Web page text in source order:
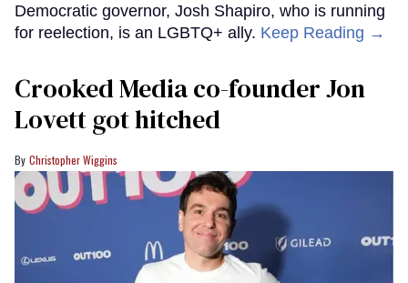
Democratic governor, Josh Shapiro, who is running
for reelection, is an LGBTQ+ ally. Keep Reading →
Crooked Media co-founder Jon
Lovett got hitched
Christopher Wiggins